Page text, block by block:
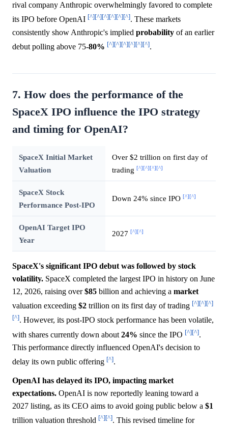
rival company Anthropic overwhelmingly favored to complete
its IPO before OpenAI [^][^][^][^][^][^]. These markets
consistently show Anthropic's implied probability of an earlier
debut polling above 75-80% [^][^][^][^][^][^].
7. How does the performance of the
SpaceX IPO influence the IPO strategy
and timing for OpenAI?
SpaceX Initial Market
Valuation
Over $2 trillion on first day of
trading [^] [^] [^] [^]
SpaceX Stock
Performance Post-IPO
Down 24% since IPO [^] [^]
OpenAI Target IPO
Year
2027 [^] [^]
SpaceX's significant IPO debut was followed by stock
volatility. SpaceX completed the largest IPO in history on June
12, 2026, raising over$85 billion and achieving a market
valuation exceeding $2 trillion on its first day of trading [^][^][^]
[^]. However, its post-IPO stock performance has been volatile,
with shares currently down about 24% since the IPO [^][^].
This performance directly influenced OpenAI's decision to
delay its own public offering [^].
OpenAI has delayed its IPO, impacting market
expectations. OpenAI is now reportedly leaning toward a
2027 listing, as its CEO aims to avoid going public below a $1
trillion valuation threshold [^][^]. This revised timeline for